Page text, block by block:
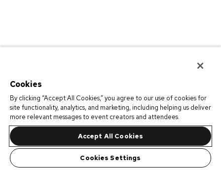
Cookies
By clicking “Accept All Cookies,” you agree to our use of cookies for
site functionality, analytics, and marketing, including helping us deliver
more relevant messages to event creators and attendees.
Accept All Cookies
Cookies Settings